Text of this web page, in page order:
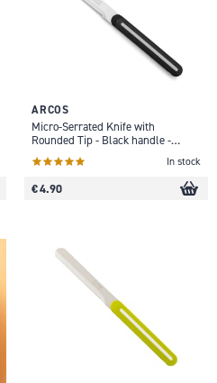
ARCOS
Micro-Serrated Knife with
Rounded Tip - Black handle -
10cm
In stock
€ 4.90